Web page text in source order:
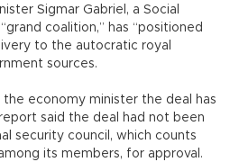
Sigmar Gabriel, a Social
coalition,” has “positioned
to the autocratic royal
sources.
economy minister the deal has
said the deal had not been
security council, which counts
its members, for approval.